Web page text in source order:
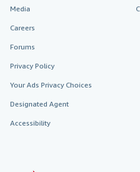
Media
Careers
Forums
Privacy Policy
Your Ads Privacy Choices
Designated Agent
Accessibility